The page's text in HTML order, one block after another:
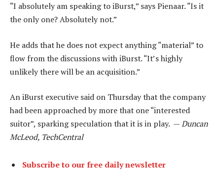
“I absolutely am speaking to iBurst,” says Pienaar. “Is it
the only one? Absolutely not.”
He adds that he does not expect anything “material” to
flow from the discussions with iBurst. “It’s highly
unlikely there will be an acquisition.”
An iBurst executive said on Thursday that the company
had been approached by more that one “interested
suitor”, sparking speculation that it is in play. —Duncan
McLeod, TechCentral
Subscribe to our free daily newsletter